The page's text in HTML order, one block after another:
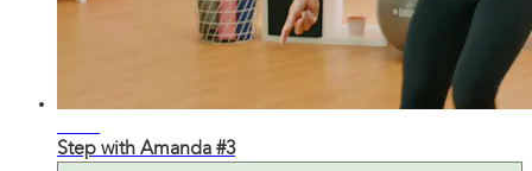
Step with Amanda #3